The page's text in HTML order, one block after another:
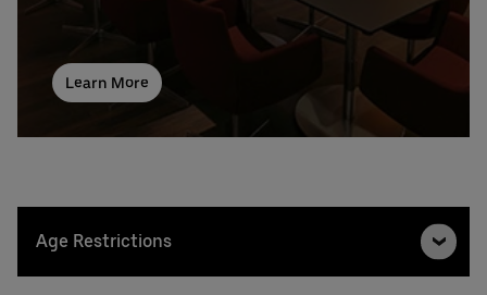
Learn More
Age Restrictions